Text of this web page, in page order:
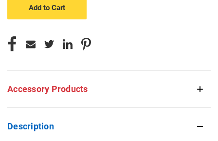
Accessory Products
Description